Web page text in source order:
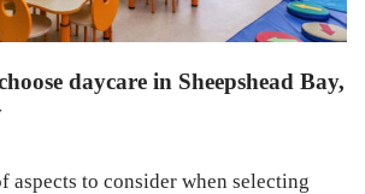
daycare in Sheepshead Bay,
aspects to consider when selecting